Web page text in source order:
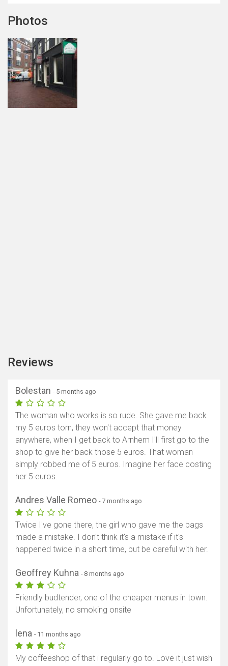
Photos
Reviews
Bolestan - 5 months ago
The woman who works is so rude. She gave me back
my 5 euros torn, they won't accept that money
anywhere, when I get back to Arnhem I'll first go to the
shop to give her back those 5 euros. That woman
simply robbed me of 5 euros. Imagine her face costing
her 5 euros.
Andres Valle Romeo - 7 months ago
Twice I've gone there, the girl who gave me the bags
made a mistake. I don't think it's a mistake if it's
happened twice in a short time, but be careful with her.
Geoffrey Kuhna - 8 months ago
Friendly budtender, one of the cheaper menus in town.
Unfortunately, no smoking onsite
lena - 11 months ago
My coffeeshop of that i regularly go to. Love it just wish